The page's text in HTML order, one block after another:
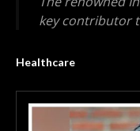
key contributor
Healthcare